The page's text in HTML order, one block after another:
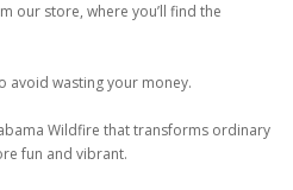
our store, where you’ll find the
avoid wasting your money.
Wildfire that transforms ordinary
fun and vibrant.